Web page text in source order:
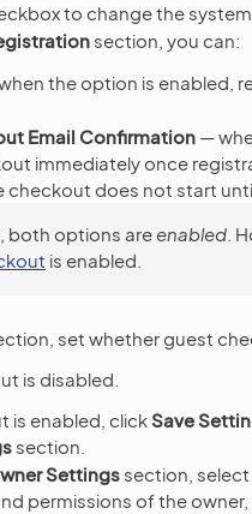
to change the
section, you can:
the option is enabled,
Email Confirmation —
immediately once
checkout does not start
both options are enabled .
is enabled.
set whether guest
is disabled.
is enabled, clickSave
section.
Settings section,
permissions of the